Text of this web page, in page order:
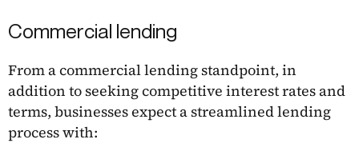
Commercial lending
From a commercial lending standpoint, in
addition to seeking competitive interest rates and
terms, businesses expect a streamlined lending
process with: